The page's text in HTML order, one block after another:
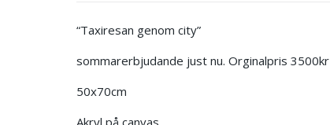
“Taxiresan genom city”
sommarerbjudande just nu. Orginalpris 3500kr
50x70cm
Akryl på canvas